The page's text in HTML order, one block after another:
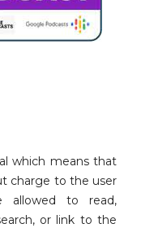
which means that
charge to the user
allowed to read,
or link to the